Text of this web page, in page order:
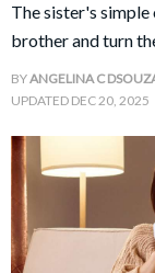
FAMILY
The sister's
brother and turn
BYANGELINA C
UPDATED DEC 20, 2025